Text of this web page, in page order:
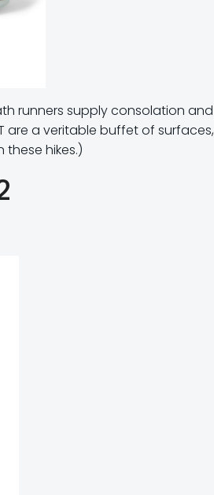
runners supply consolation and
are a veritable buffet of surfaces,
hikes.)